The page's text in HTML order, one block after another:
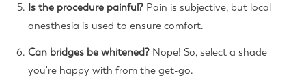
Is the procedure painful? Pain is subjective, but local
anesthesia is used to ensure comfort.
Can bridges be whitened? Nope! So, select a shade
you're happy with from the get-go.